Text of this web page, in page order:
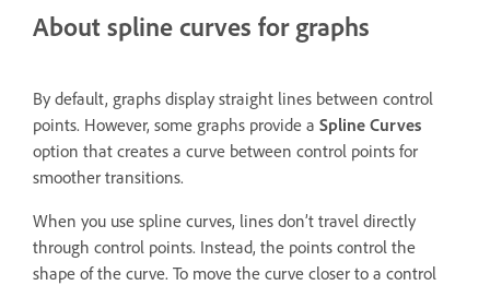
About spline curves for graphs
By default, graphs display straight lines between control
points. However, some graphs provide a Spline Curves
option that creates a curve between control points for
smoother transitions.
When you use spline curves, lines don’t travel directly
through control points. Instead, the points control the
shape of the curve. To move the curve closer to a control